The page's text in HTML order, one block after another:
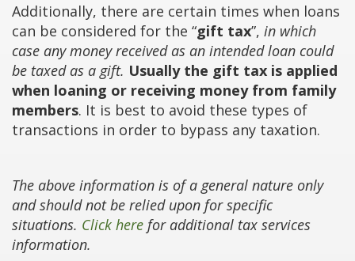
Additionally, there are certain times when loans
can be considered for the “gift tax”, in which
case any money received as an intended loan could
be taxed as a gift. Usually the gift tax is applied
when loaning or receiving money from family
members. It is best to avoid these types of
transactions in order to bypass any taxation.
The above information is of a general nature only
and should not be relied upon for specific
situations. Click here for additional tax services
information.